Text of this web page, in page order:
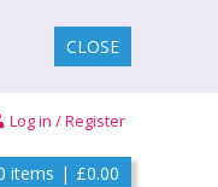
CLOSE
Log in / Register
items | £0.00